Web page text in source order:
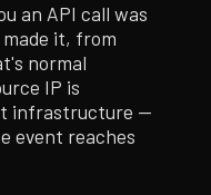
an API call was
it, from
normal
IP is
infrastructure —
event reaches